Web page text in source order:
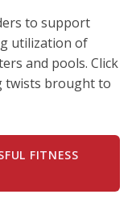
to support
utilization of
and pools. Click
twists brought to
FITNESS